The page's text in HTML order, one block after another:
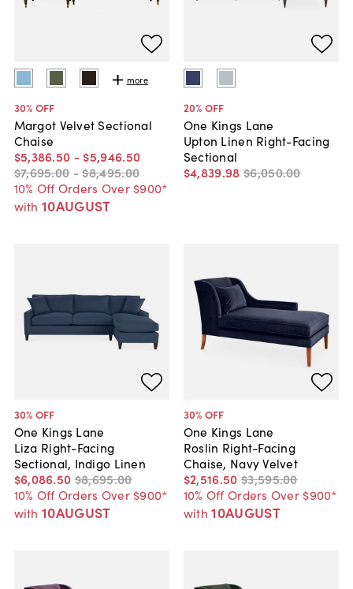
more
30% OFF
Margot Velvet Sectional
Chaise
$5,386.50 - $5,946.50
$7,695.00 -$8,495.00
10% Off Orders Over $900*
with 10AUGUST
20% OFF
One Kings Lane
Upton Linen Right-Facing
Sectional
$4,839.98 $6,050.00
30% OFF
One Kings Lane
Liza Right-Facing
Sectional, Indigo Linen
$6,086.50 $8,695.00
10% Off Orders Over $900*
with 10AUGUST
30% OFF
One Kings Lane
Roslin Right-Facing
Chaise, Navy Velvet
$2,516.50 $3,595.00
10% Off Orders Over $900*
with 10AUGUST